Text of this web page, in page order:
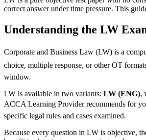
correct answer under time pressure. This
Understanding the LW
Corporate and Business Law (LW) is a
choice, multiple response, or other OT
window.
LW is available in two variants: LW (ENG),
ACCA Learning Provider recommends for
specific legal rules and cases examined.
Because every question in LW is objective,